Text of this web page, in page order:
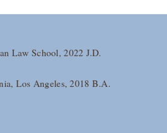
Law School, 2022 J.D.
Los Angeles, 2018 B.A.